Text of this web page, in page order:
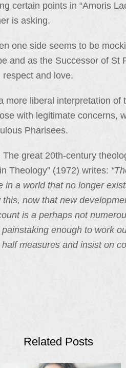
certain points in “Amoris
is asking.
one side seems to be
and as the Successor of St
and love.
liberal interpretation of
with legitimate concerns,
Pharisees.
great 20th-century
Theology” (1972) writes:
in a world that no longer
now that new
is a perhaps not
enough to work
measures and insist on
Related Posts